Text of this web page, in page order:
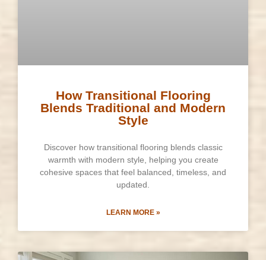
How Transitional Flooring
Blends Traditional and Modern
Style
Discover how transitional flooring blends classic
warmth with modern style, helping you create
cohesive spaces that feel balanced, timeless, and
updated.
LEARN MORE »